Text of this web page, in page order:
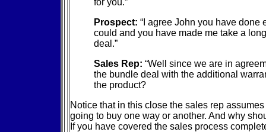
for you.”
Prospect: “I agree John you have done
could and you have made me take a
deal.”
Sales Rep: “Well since we are in
the bundle deal with the additional
the product?
Notice that in this close the sales rep
going to buy one way or another. And why
If you have covered the sales process